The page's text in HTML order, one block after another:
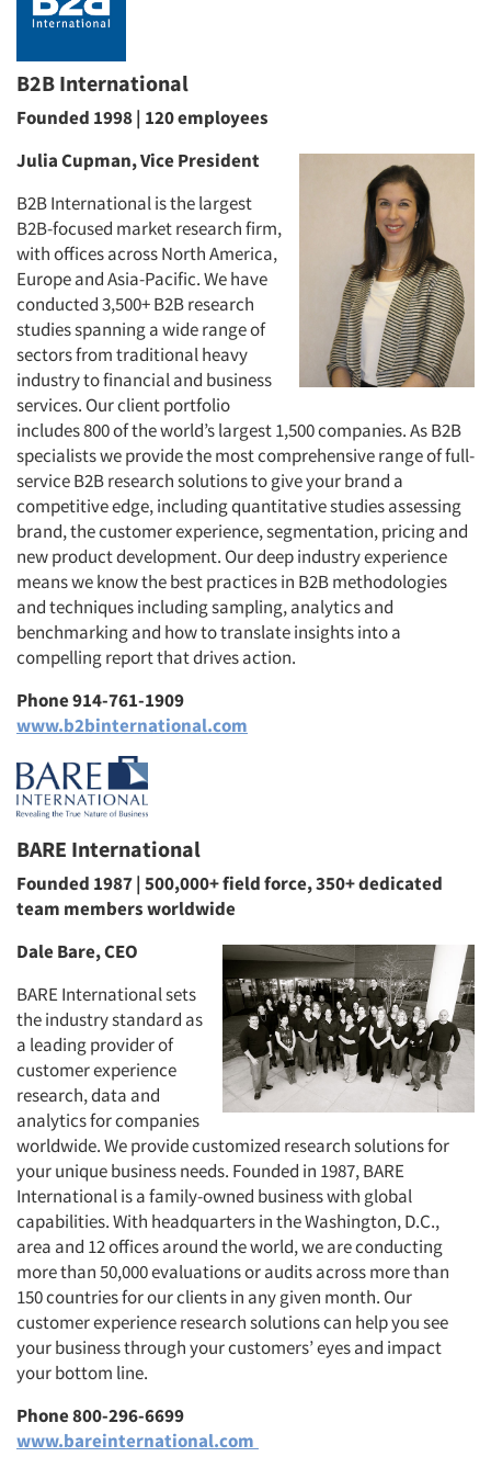
B2B International
Founded 1998 | 120 employees
Julia Cupman, Vice President
B2B International is the largest
B2B-focused market research firm,
with offices across North America,
Europe and Asia-Pacific. We have
conducted 3,500+ B2B research
studies spanning a wide range of
sectors from traditional heavy
industry to financial and business
services. Our client portfolio
includes 800 of the world’s largest 1,500 companies. As B2B
specialists we provide the most comprehensive range of full-
service B2B research solutions to give your brand a
competitive edge, including quantitative studies assessing
brand, the customer experience, segmentation, pricing and
new product development. Our deep industry experience
means we know the best practices in B2B methodologies
and techniques including sampling, analytics and
benchmarking and how to translate insights into a
compelling report that drives action.
Phone 914-761-1909
www.b2binternational.com
BARE International
Founded 1987 | 500,000+ field force, 350+ dedicated
team members worldwide
Dale Bare, CEO
BARE International sets
the industry standard as
a leading provider of
customer experience
research, data and
analytics for companies
worldwide. We provide customized research solutions for
your unique business needs. Founded in 1987, BARE
International is a family-owned business with global
capabilities. With headquarters in the Washington, D.C.,
area and 12 offices around the world, we are conducting
more than 50,000 evaluations or audits across more than
150 countries for our clients in any given month. Our
customer experience research solutions can help you see
your business through your customers’ eyes and impact
your bottom line.
Phone 800-296-6699
www.bareinternational.com